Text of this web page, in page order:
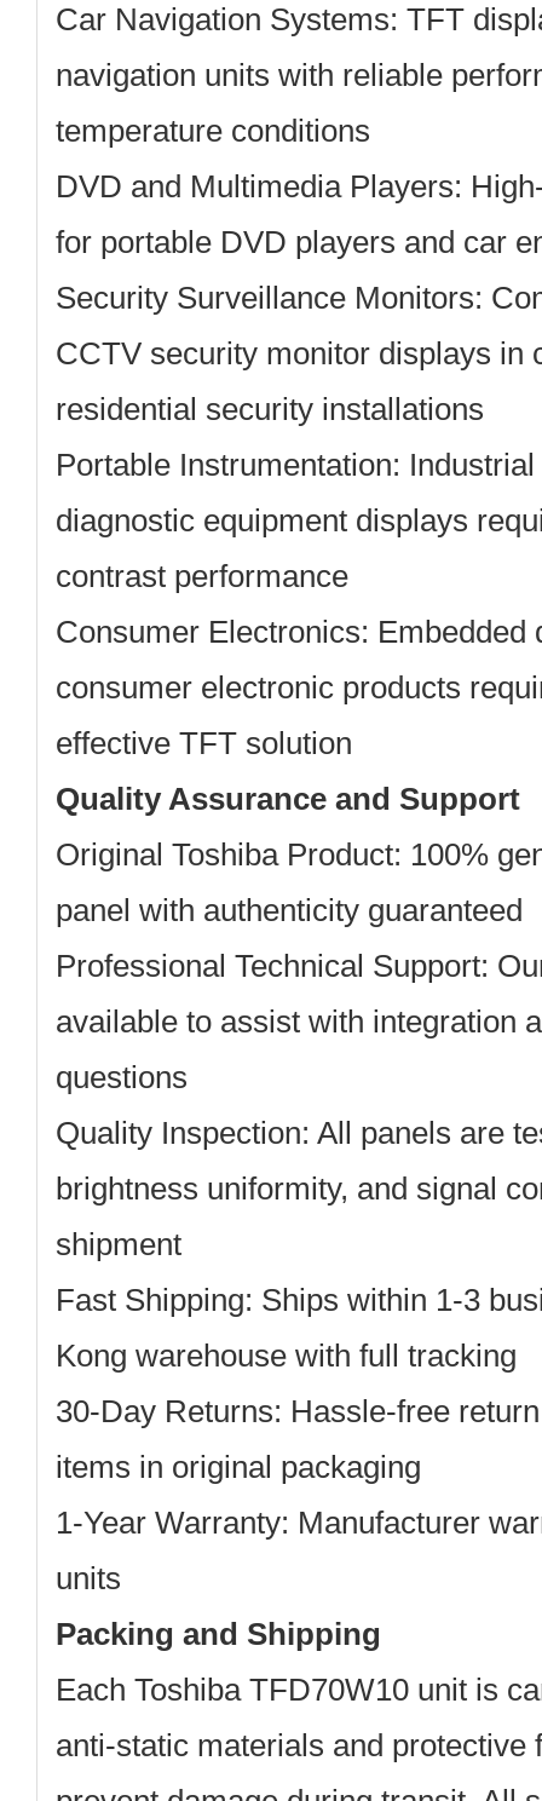
Car Navigation Systems: TFT
navigation units with reliable
temperature conditions
DVD and Multimedia Players:
for portable DVD players and car
Security Surveillance Monitors:
CCTV security monitor displays in
residential security installations
Portable Instrumentation:
diagnostic equipment displays
contrast performance
Consumer Electronics: Embedded
consumer electronic products
effective TFT solution
Quality Assurance and Support
Original Toshiba Product: 100%
panel with authenticity guaranteed
Professional Technical Support:
available to assist with integration
questions
Quality Inspection: All panels are
brightness uniformity, and signal
shipment
Fast Shipping: Ships within 1-3
Kong warehouse with full tracking
30-Day Returns: Hassle-free
items in original packaging
1-Year Warranty: Manufacturer
units
Packing and Shipping
Each Toshiba TFD70W10 unit is
anti-static materials and protective